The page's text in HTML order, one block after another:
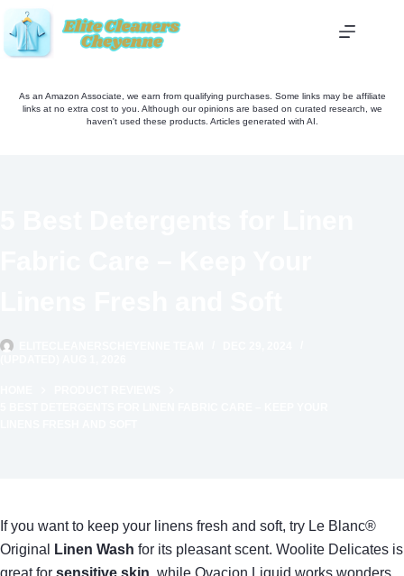
Skip
to
content
As an Amazon Associate, we earn from qualifying purchases. Some links may be affiliate
links at no extra cost to you. Although our opinions are based on curated research, we
haven't used these products. Articles generated with AI.
If you want to keep your linens fresh and soft, try Le Blanc®
Original
Linen Wash for its pleasant scent. Woolite Delicates is
great for sensitive skin, while Ovacion Liquid works wonders